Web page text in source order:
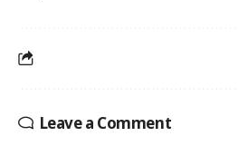
Leave a Comment